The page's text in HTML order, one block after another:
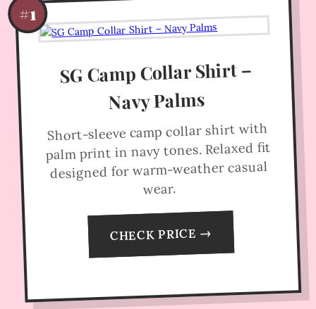
#1
SG Camp Collar Shirt –
Navy Palms
Short-sleeve camp collar shirt with
palm print in navy tones. Relaxed fit
designed for warm-weather casual
wear.
CHECK PRICE →